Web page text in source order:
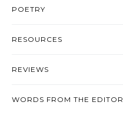
POETRY
RESOURCES
REVIEWS
WORDS FROM THE EDITOR